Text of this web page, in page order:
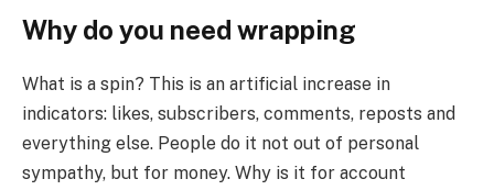
Why do you need wrapping
What is a spin? This is an artificial increase in
indicators: likes, subscribers, comments, reposts and
everything else. People do it not out of personal
sympathy, but for money. Why is it for account